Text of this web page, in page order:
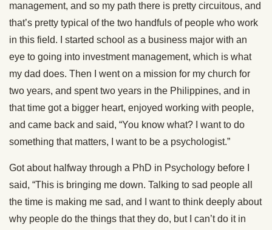
management, and so my path there is pretty circuitous, and
that’s pretty typical of the two handfuls of people who work
in this field. I started school as a business major with an
eye to going into investment management, which is what
my dad does. Then I went on a mission for my church for
two years, and spent two years in the Philippines, and in
that time got a bigger heart, enjoyed working with people,
and came back and said, “You know what? I want to do
something that matters, I want to be a psychologist.”
Got about halfway through a PhD in Psychology before I
said, “This is bringing me down. Talking to sad people all
the time is making me sad, and I want to think deeply about
why people do the things that they do, but I can’t do it in